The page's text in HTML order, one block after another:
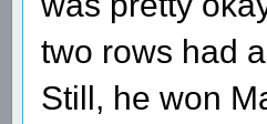
two rows had
Still, he won